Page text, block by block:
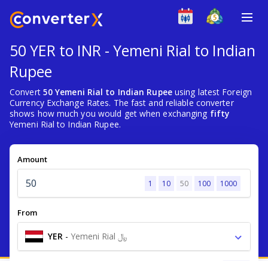
50 YER to INR - Yemeni Rial to Indian
Rupee
Convert 50 Yemeni Rial to Indian Rupeeusing latest Foreign
Currency Exchange Rates. The fast and reliable converter
shows how much you would get when exchanging fifty
Yemeni Rial to Indian Rupee.
Amount
1 10 50 100 1000
From
YER - Yemeni Rial ﷼